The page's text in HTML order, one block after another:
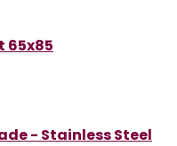
65x85
- Stainless Steel